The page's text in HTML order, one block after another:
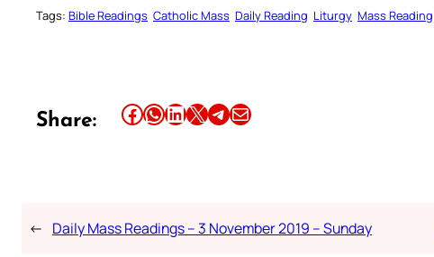
Tags: Bible Readings Catholic Mass Daily Reading Liturgy Mass Reading
Share: Share this article on Facebook Share this article on WhatsApp Share this article on LinkedIn Share this article on X Share this article on TelegramEmail this Article
← Daily Mass Readings – 3 November 2019 – Sunday